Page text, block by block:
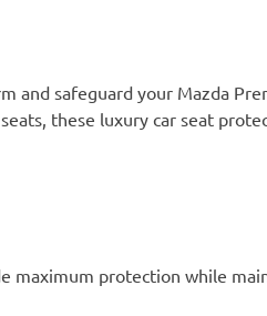
and safeguard your Mazda
these luxury car seat
protection while